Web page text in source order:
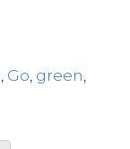
Go green